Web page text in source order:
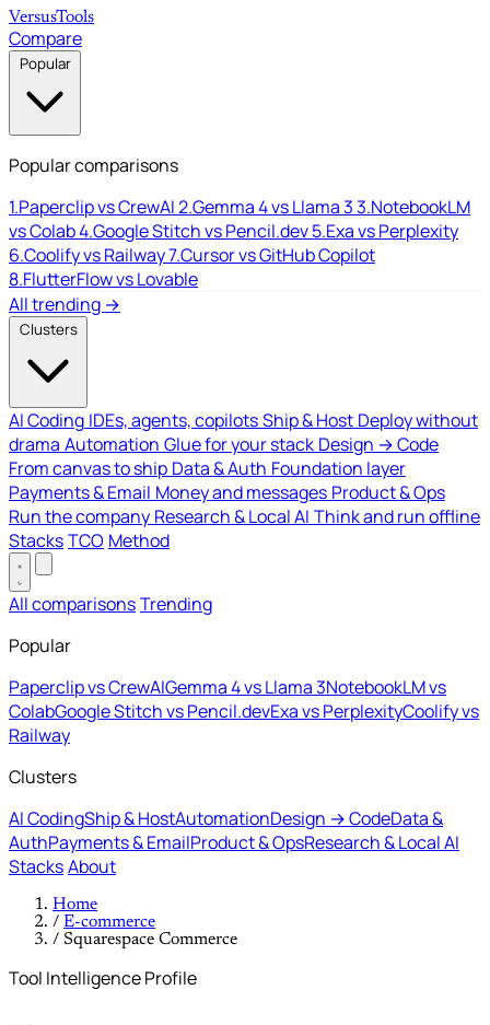
VersusTools
Compare
Popular
Popular comparisons
1.Paperclip vs CrewAI2.Gemma 4 vs Llama 33.NotebookLM
vs Colab4.Google Stitch vs Pencil.dev5.Exa vs Perplexity
6.Coolify vs Railway7.Cursor vs GitHub Copilot
8.FlutterFlow vs Lovable
All trending →
Clusters
AI Coding IDEs, agents, copilotsShip & Host Deploy without
drama Automation Glue for your stack Design → Code
From canvas to ship Data & Auth Foundation layer
Payments & Email Money and messages Product & Ops
Run the company Research & Local AI Think and run offline
StacksTCO Method
All comparisonsTrending
Popular
Paperclip vs CrewAIGemma 4 vs Llama 3NotebookLM vs
ColabGoogle Stitch vs Pencil.devExa vs PerplexityCoolify vs
Railway
Clusters
AI CodingShip & HostAutomationDesign → CodeData &
AuthPayments & EmailProduct & OpsResearch & Local AI
StacksAbout
Home
/ E-commerce
/ Squarespace Commerce
Tool Intelligence Profile